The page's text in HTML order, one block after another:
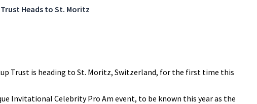
k
m
Trust Heads to St. Moritz
Trust is heading to St. Moritz, Switzerland, for the first time this
Invitational Celebrity Pro Am event, to be known this year as the